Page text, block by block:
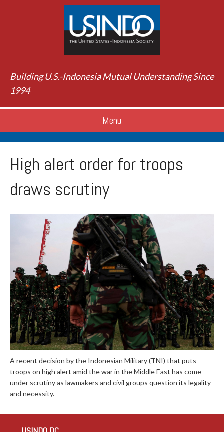
Building U.S.-Indonesia Mutual Understanding Since
1994
Menu
High alert order for troops
draws scrutiny
A recent decision by the Indonesian Military (TNI) that puts
troops on high alert amid the war in the Middle East has come
under scrutiny as lawmakers and civil groups question its legality
and necessity.